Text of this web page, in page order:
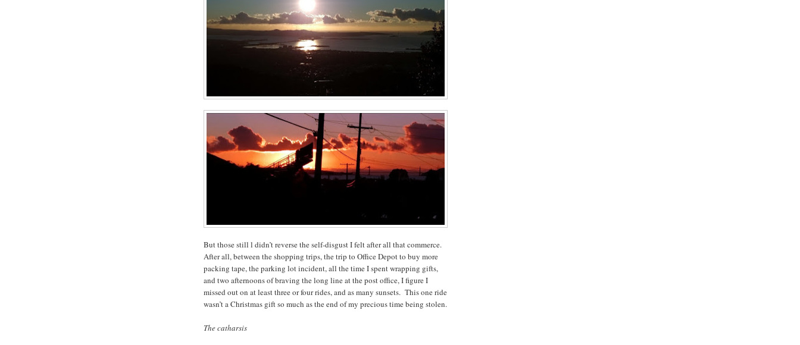
But those still l didn’t reverse the self-disgust I felt after all that commerce.
After all, between the shopping trips, the trip to Office Depot to buy more
packing tape, the parking lot incident, all the time I spent wrapping gifts,
and two afternoons of braving the long line at the post office, I figure I
missed out on at least three or four rides, and as many sunsets. This one ride
wasn’t a Christmas gift so much as the end of my precious time being stolen.
The catharsis